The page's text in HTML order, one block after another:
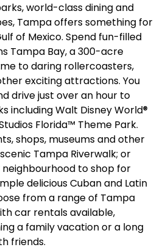
world-class dining and
Tampa offers something for
of Mexico. Spend fun-filled
Tampa Bay, a 300-acre
to daring rollercoasters,
exciting attractions. You
drive just over an hour to
including Walt Disney World®
Florida™ Theme Park.
shops, museums and other
Tampa Riverwalk; or
to shop for
delicious Cuban and Latin
from a range of Tampa
car rentals available,
a family vacation or a long
friends.